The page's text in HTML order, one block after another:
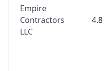
Empire
Contractors
LLC
4.8